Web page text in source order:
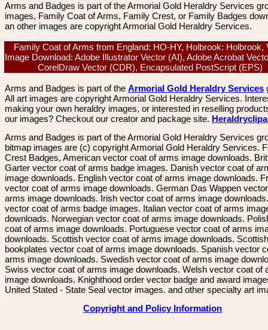
Arms and Badges is part of the Armorial Gold Heraldry Services
images, Family Coat of Arms, Family Crest, or Family Badges
an other images are copyright Armorial Gold Heraldry Services.
Family Coat of Arms from England: HO-HY, Holbrook: Holbrook,
Image Download: Adobe Illustrator Vector (AI), Adobe Acrobat
CorelDraw Vector (CDR), Encapsulated PostScript (EPS)
Arms and Badges is part of the Armorial Gold Heraldry Services
All art images are copyright Armorial Gold Heraldry Services.
making your own heraldry images, or interested in reselling
our images? Checkout our creator and package site.
Arms and Badges is part of the Armorial Gold Heraldry Services
bitmap images are (c) copyright Armorial Gold Heraldry Services.
Crest Badges, American vector coat of arms image downloads.
Garter vector coat of arms badge images. Danish vector coat of
image downloads. English vector coat of arms image downloads.
vector coat of arms image downloads. German Das Wappen
arms image downloads. Irish vector coat of arms image
vector coat of arms badge images. Italian vector coat of arms
downloads. Norwegian vector coat of arms image downloads.
coat of arms image downloads. Portuguese vector coat of arms
downloads. Scottish vector coat of arms image downloads. Scottish
bookplates vector coat of arms image downloads. Spanish vector
arms image downloads. Swedish vector coat of arms image
Swiss vector coat of arms image downloads. Welsh vector coat of
image downloads. Knighthood order vector badge and award
United Stated - State Seal vector images. and other specialty art
Copyright and Policy Information